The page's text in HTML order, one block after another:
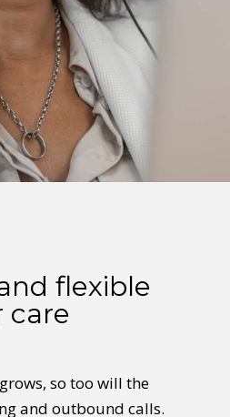
flexible
care
so too will the
and outbound calls.